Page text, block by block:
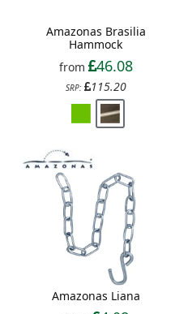
Amazonas Brasilia
Hammock
from
46.08
SRP: 115.20
Amazonas Liana